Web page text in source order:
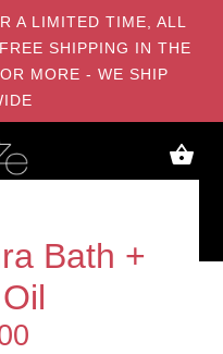
A LIMITED TIME, ALL
SHIPPING IN THE
MORE - WE SHIP
Bath +